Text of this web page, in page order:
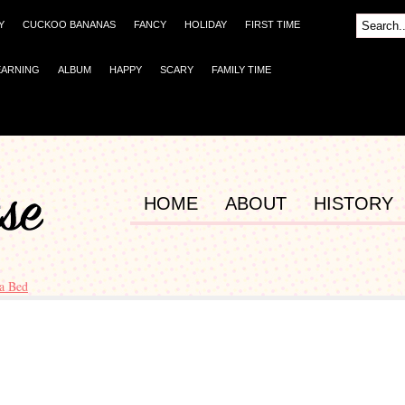
CUCKOO BANANAS FANCY HOLIDAY FIRST TIME
ALBUM HAPPY SCARY FAMILY TIME
HOME ABOUT HISTORY
Bed